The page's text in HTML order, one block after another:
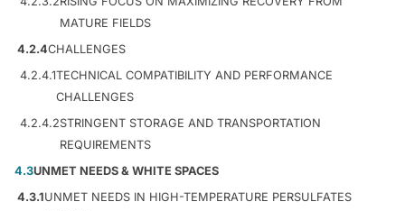
MATURE FIELDS
4.2.4CHALLENGES
4.2.4.1TECHNICAL COMPATIBILITY AND PERFORMANCE
CHALLENGES
4.2.4.2STRINGENT STORAGE AND TRANSPORTATION
REQUIREMENTS
4.3UNMET NEEDS & WHITE SPACES
4.3.1UNMET NEEDS IN HIGH-TEMPERATURE PERSULFATES